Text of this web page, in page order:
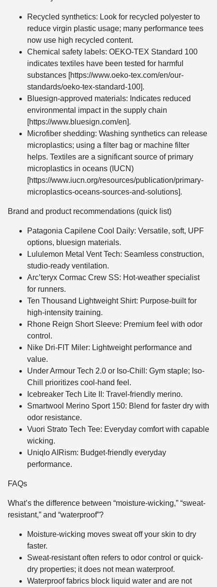
Recycled synthetics: Look for recycled polyester to
reduce virgin plastic usage; many performance tees
now use high recycled content.
Chemical safety labels: OEKO-TEX Standard 100
indicates textiles have been tested for harmful
substances [https://www.oeko-tex.com/en/our-
standards/oeko-tex-standard-100].
Bluesign-approved materials: Indicates reduced
environmental impact in the supply chain
[https://www.bluesign.com/en].
Microfiber shedding: Washing synthetics can release
microplastics; using a filter bag or machine filter
helps. Textiles are a significant source of primary
microplastics in oceans (IUCN)
[https://www.iucn.org/resources/publication/primary-
microplastics-oceans-sources-and-solutions].
Brand and product recommendations (quick list)
Patagonia Capilene Cool Daily: Versatile, soft, UPF
options, bluesign materials.
Lululemon Metal Vent Tech: Seamless construction,
studio-ready ventilation.
Arc’teryx Cormac Crew SS: Hot-weather specialist
for runners.
Ten Thousand Lightweight Shirt: Purpose-built for
high-intensity training.
Rhone Reign Short Sleeve: Premium feel with odor
control.
Nike Dri-FIT Miler: Lightweight performance and
value.
Under Armour Tech 2.0 or Iso-Chill: Gym staple; Iso-
Chill prioritizes cool-hand feel.
Icebreaker Tech Lite II: Travel-friendly merino.
Smartwool Merino Sport 150: Blend for faster dry with
odor resistance.
Vuori Strato Tech Tee: Everyday comfort with capable
wicking.
Uniqlo AIRism: Budget-friendly everyday
performance.
FAQs
What’s the difference between “moisture-wicking,” “sweat-
resistant,” and “waterproof”?
Moisture-wicking moves sweat off your skin to dry
faster.
Sweat-resistant often refers to odor control or quick-
dry properties; it does not mean waterproof.
Waterproof fabrics block liquid water and are not